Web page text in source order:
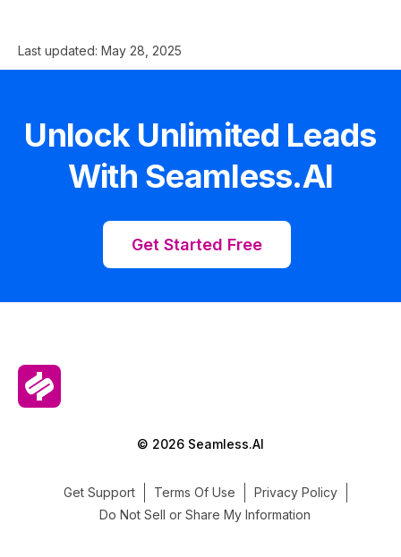
Last updated: May 28, 2025
Unlock Unlimited Leads
With Seamless.AI
Get Started Free
© 2026 Seamless.AI
Get Support Terms Of Use
Privacy Policy
Do Not Sell or Share My Information